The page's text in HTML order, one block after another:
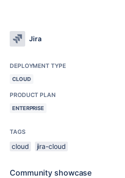
Jira
DEPLOYMENT TYPE
CLOUD
PRODUCT PLAN
ENTERPRISE
TAGS
cloud jira-cloud
Community showcase